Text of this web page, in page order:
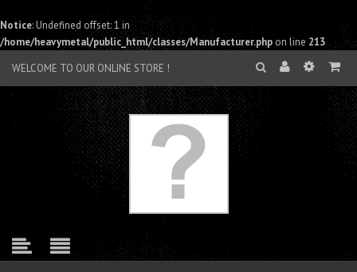
Notice: Undefined offset: 1 in
/home/heavymetal/public_html/classes/Manufacturer.php on line 213
WELCOME TO OUR ONLINE STORE !